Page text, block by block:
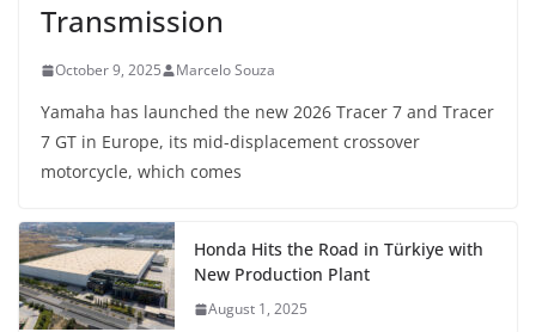
Transmission
October 9, 2025 Marcelo Souza
Yamaha has launched the new 2026 Tracer 7 and Tracer
7 GT in Europe, its mid-displacement crossover
motorcycle, which comes
Honda Hits the Road in Türkiye with
New Production Plant
August 1, 2025